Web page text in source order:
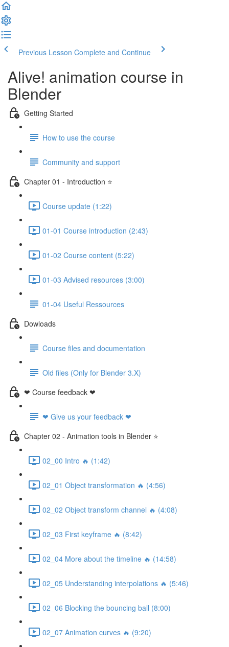
Previous Lesson Complete and Continue
Alive! animation course in
Blender
Getting Started
How to use the course
Community and support
Chapter 01 - Introduction ⭐
Course update (1:22)
01-01 Course introduction (2:43)
01-02 Course content (5:22)
01-03 Advised resources (3:00)
01-04 Useful Ressources
Dowloads
Course files and documentation
Old files (Only for Blender 3.X)
❤ Course feedback ❤
❤ Give us your feedback ❤
Chapter 02 - Animation tools in Blender ⭐
02_00 Intro 🔥 (1:42)
02_01 Object transformation 🔥 (4:56)
02_02 Object transform channel 🔥 (4:08)
02_03 First keyframe 🔥 (8:42)
02_04 More about the timeline 🔥 (14:58)
02_05 Understanding interpolations 🔥 (5:46)
02_06 Blocking the bouncing ball (8:00)
02_07 Animation curves 🔥 (9:20)